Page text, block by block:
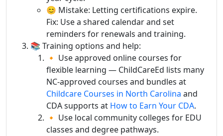
😊 Mistake: Letting certifications expire.
Fix: Use a shared calendar and set
reminders for renewals and training.
📚 Training options and help:
🔸 Use approved online courses for
flexible learning — ChildCareEd lists many
NC-approved courses and bundles at
Childcare Courses in North Carolina and
CDA supports at How to Earn Your CDA.
🔸 Use local community colleges for EDU
classes and degree pathways.